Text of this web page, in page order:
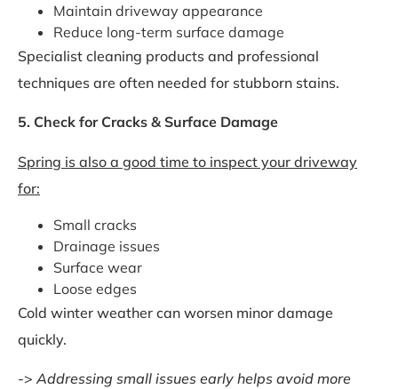
Maintain driveway appearance
Reduce long-term surface damage
Specialist cleaning products and professional
techniques are often needed for stubborn stains.
5. Check for Cracks & Surface Damage
Spring is also a good time to inspect your driveway
for:
Small cracks
Drainage issues
Surface wear
Loose edges
Cold winter weather can worsen minor damage
quickly.
->Addressing small issues early helps avoid more